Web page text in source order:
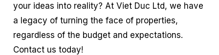
your ideas into reality? At Viet Duc Ltd, we have
a legacy of turning the face of properties,
regardless of the budget and expectations.
Contact us today!